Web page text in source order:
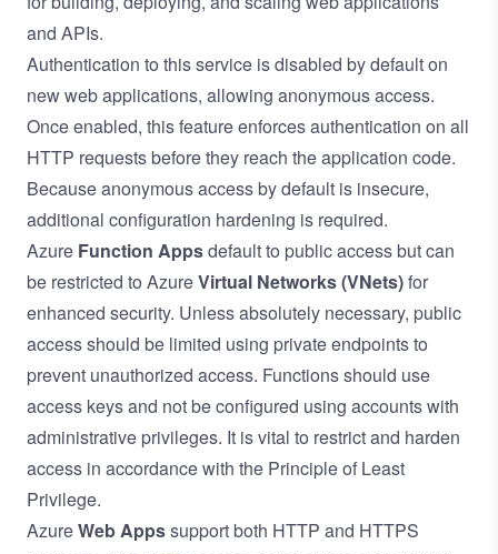
and APIs.
Authentication to this service is disabled by default on
new web applications, allowing anonymous access.
Once enabled, this feature enforces authentication on all
HTTP requests before they reach the application code.
Because anonymous access by default is insecure,
additional configuration hardening is required.
Azure Function Appsdefault to public access but can
be restricted to AzureVirtual Networks(VNets)for
enhanced security. Unless absolutely necessary, public
access should be limited using private endpoints to
prevent unauthorized access. Functions should use
access keys and not be configured using accounts with
administrative privileges. It is vital to restrict and harden
access in accordance with the Principle of Least
Privilege.
AzureWeb Appssupport both HTTP and HTTPS